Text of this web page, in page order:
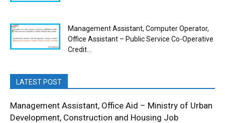
Management Assistant, Computer Operator,
Office Assistant – Public Service Co-Operative
Credit...
LATEST POST
Management Assistant, Office Aid – Ministry of Urban
Development, Construction and Housing Job